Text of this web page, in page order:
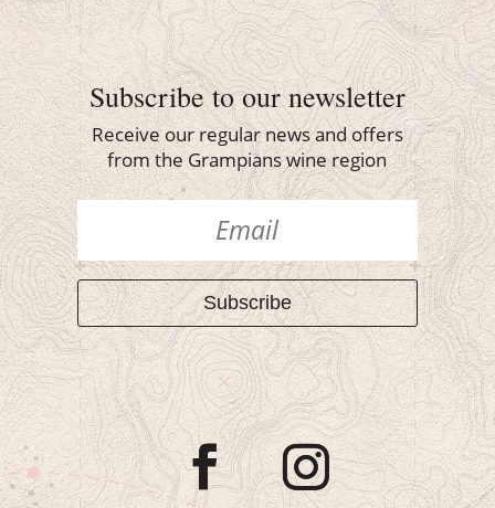
Subscribe to our newsletter
Receive our regular news and offers
from the Grampians wine region
Subscribe